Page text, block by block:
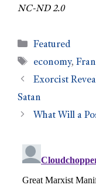
NC-ND 2.0
Featured
economy,
Exorcist
Satan
What Will a